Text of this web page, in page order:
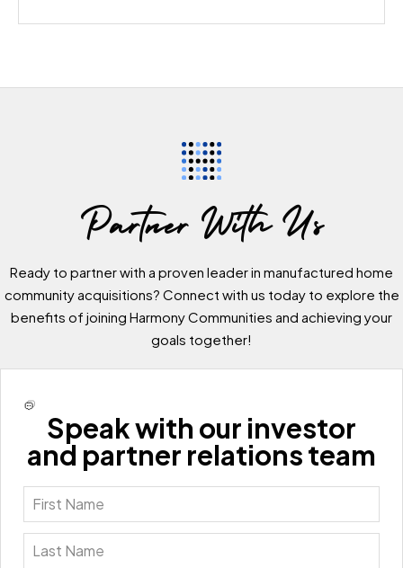
Partner With Us
Ready to partner with a proven leader in manufactured home
community acquisitions? Connect with us today to explore the
benefits of joining Harmony Communities and achieving your
goals together!
Speak with our investor
and partner relations team